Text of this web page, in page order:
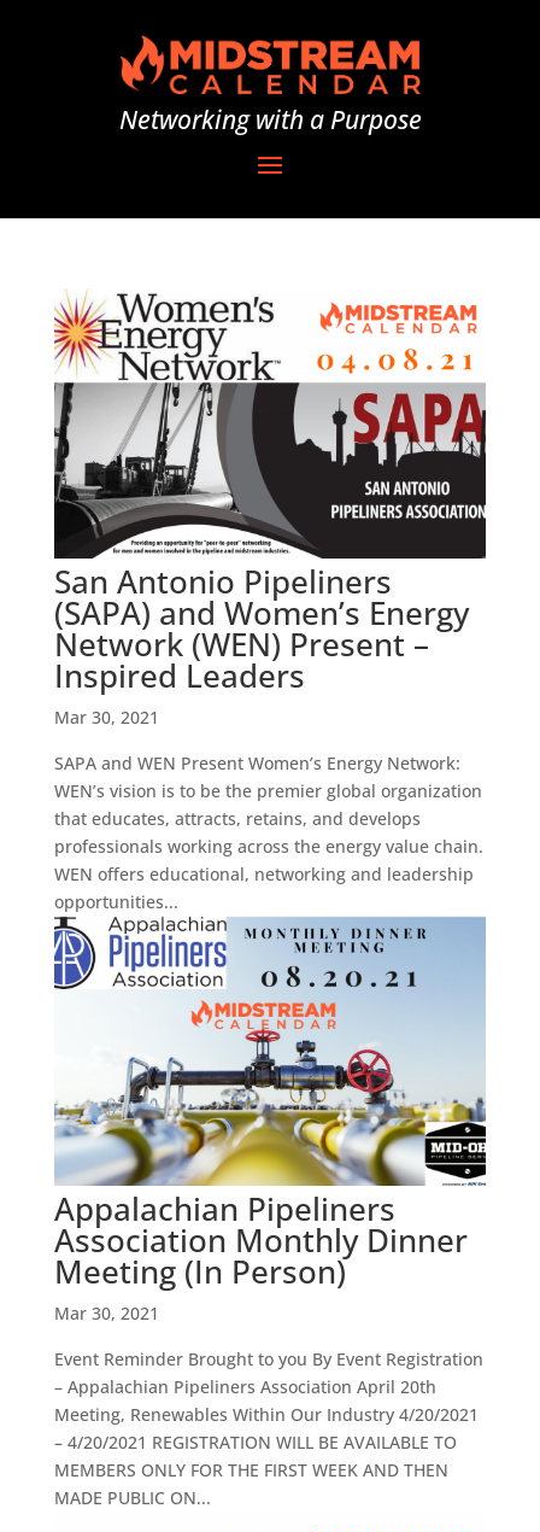
Networking with a Purpose
San Antonio Pipeliners
(SAPA) and Women’s Energy
Network (WEN) Present –
Inspired Leaders
Mar 30, 2021
SAPA and WEN Present Women’s Energy Network:
WEN’s vision is to be the premier global organization
that educates, attracts, retains, and develops
professionals working across the energy value chain.
WEN offers educational, networking and leadership
opportunities...
Appalachian Pipeliners
Association Monthly Dinner
Meeting (In Person)
Mar 30, 2021
Event Reminder Brought to you By Event Registration
– Appalachian Pipeliners Association April 20th
Meeting, Renewables Within Our Industry 4/20/2021
– 4/20/2021 REGISTRATION WILL BE AVAILABLE TO
MEMBERS ONLY FOR THE FIRST WEEK AND THEN
MADE PUBLIC ON...